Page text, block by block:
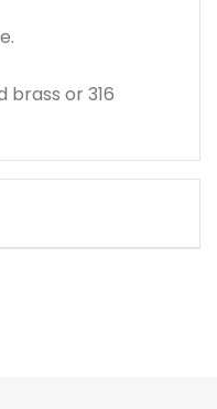
brass or 316